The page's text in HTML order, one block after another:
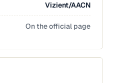
Vizient/AACN
On the official page